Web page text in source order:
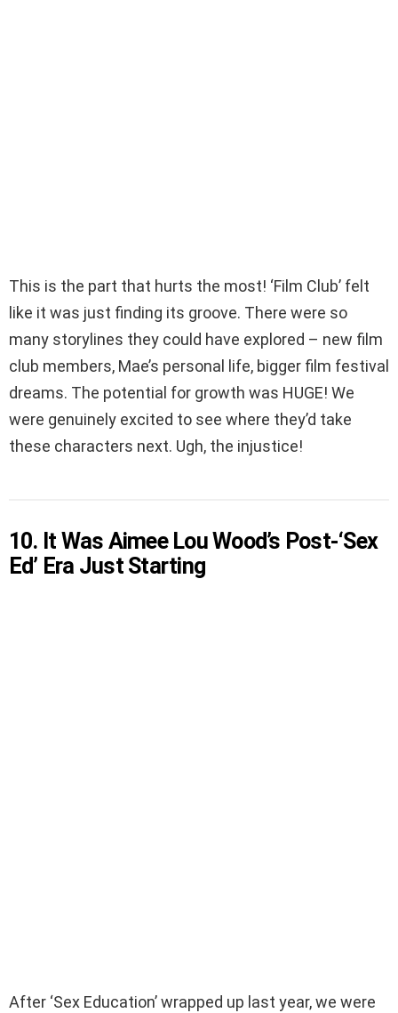
This is the part that hurts the most! ‘Film Club’ felt
like it was just finding its groove. There were so
many storylines they could have explored – new film
club members, Mae’s personal life, bigger film festival
dreams. The potential for growth was HUGE! We
were genuinely excited to see where they’d take
these characters next. Ugh, the injustice!
10. It Was Aimee Lou Wood’s Post-‘Sex
Ed’ Era Just Starting
After ‘Sex Education’ wrapped up last year, we were